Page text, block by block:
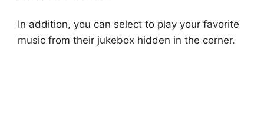
In addition, you can select to play your favorite
music from their jukebox hidden in the corner.